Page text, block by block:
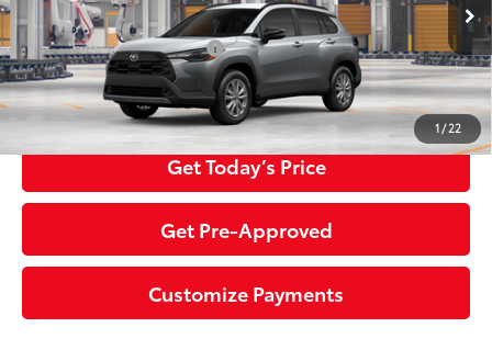
1 / 22
In Production Ext.:Sonic Silver Int.: Black Fabric
Additional Toyota Offers: $1,500
Click To Call
Get Today’s Price
Get Pre-Approved
Customize Payments